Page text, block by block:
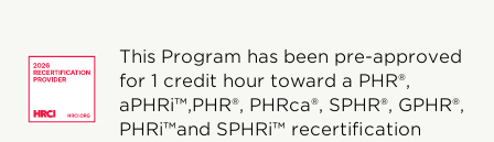
This Program has been pre-approved
for 1 credit hour toward a PHR®,
aPHRi™,PHR®, PHRca®, SPHR®, GPHR®,
PHRi™and SPHRi™ recertification